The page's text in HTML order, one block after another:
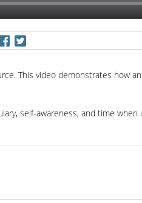
This video demonstrates how
self-awareness, and time when